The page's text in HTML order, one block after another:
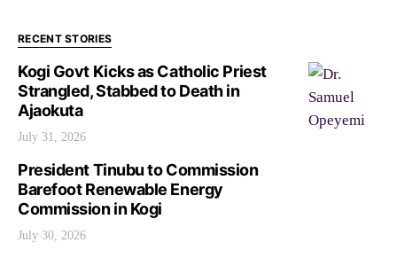
RECENT STORIES
Kogi Govt Kicks as Catholic Priest
Strangled, Stabbed to Death in
Ajaokuta
July 31, 2026
President Tinubu to Commission
Barefoot Renewable Energy
Commission in Kogi
July 30, 2026